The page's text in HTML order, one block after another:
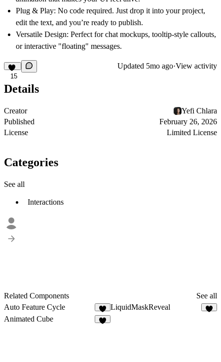
Plug & Play: No code required. Just drop it into your project,
edit the text, and you’re ready to publish.
Versatile Design: Perfect for chat mockups, tooltip-style callouts,
or interactive "floating" messages.
15
Updated 5mo ago·View activity
Details
Creator
Yefi Chlara
Published
February 26, 2026
License
Limited License
Categories
See all
Interactions
Related Components
See all
Auto Feature Cycle
7
LiquidMaskReveal
Animated Cube